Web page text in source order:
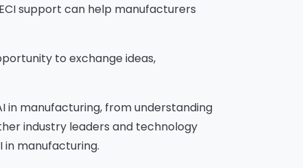
support can help manufacturers
to exchange ideas,
in manufacturing, from understanding
industry leaders and technology
manufacturing.